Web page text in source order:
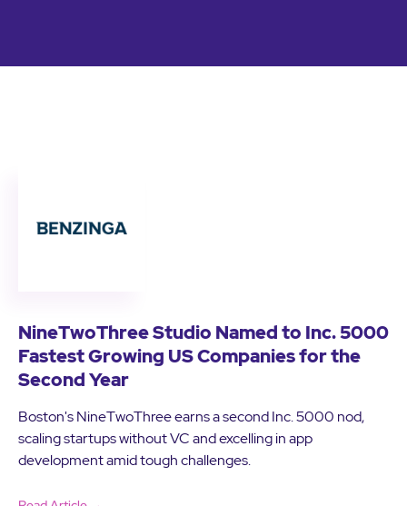
NineTwoThree Studio Named to Inc. 5000
Fastest Growing US Companies for the
Second Year
Boston's NineTwoThree earns a second Inc. 5000 nod,
scaling startups without VC and excelling in app
development amid tough challenges.